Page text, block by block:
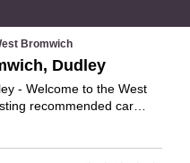
Bromwich
Dudley
- Welcome to the West
recommended car